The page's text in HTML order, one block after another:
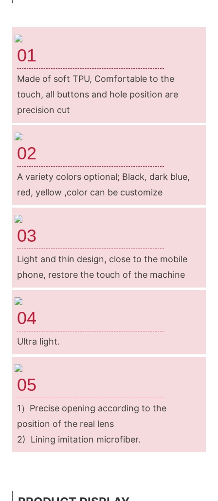
01
Made of soft TPU, Comfortable to the
touch, all buttons and hole position are
precision cut
02
A variety colors optional; Black, dark blue,
red, yellow ,color can be customize
03
Light and thin design, close to the mobile
phone, restore the touch of the machine
04
Ultra light.
05
1）Precise opening according to the
position of the real lens
2) Lining imitation microfiber.